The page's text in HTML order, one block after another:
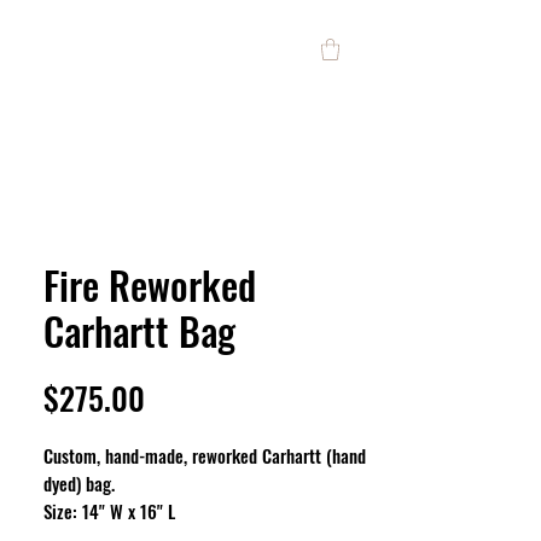
Fire Reworked
Carhartt Bag
$275.00
Custom, hand-made, reworked Carhartt (hand
dyed) bag.
Size: 14" W x 16" L